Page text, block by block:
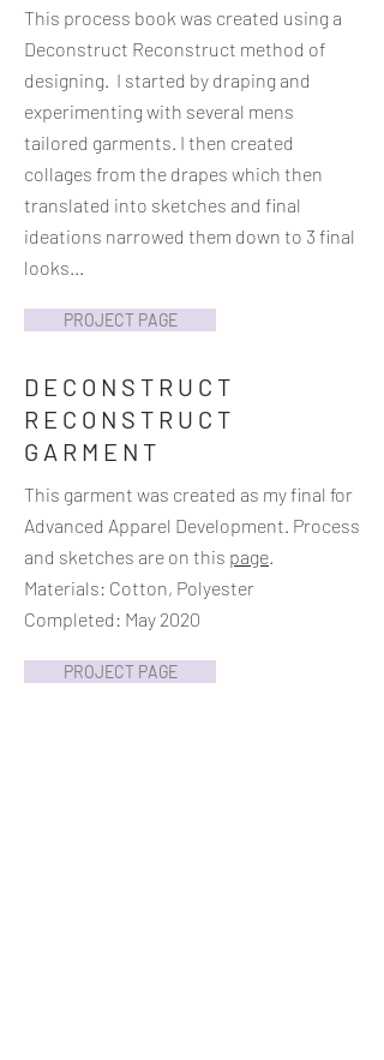
This process book was created using a
Deconstruct Reconstruct method of
designing. I started by draping and
experimenting with several mens
tailored garments. I then created
collages from the drapes which then
translated into sketches and final
ideations narrowed them down to 3 final
looks...
PROJECT PAGE
DECONSTRUCT
RECONSTRUCT
GARMENT
This garment was created as my final for
Advanced Apparel Development. Process
and sketches are on this page.
Materials: Cotton, Polyester
Completed: May 2020
PROJECT PAGE